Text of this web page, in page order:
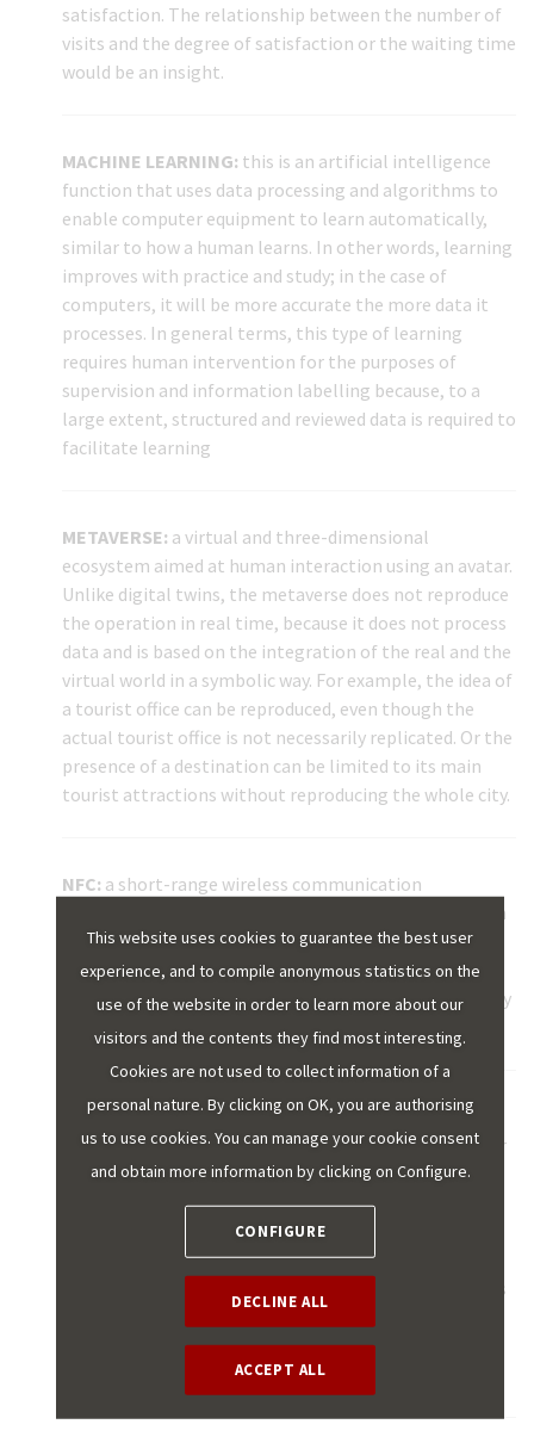
satisfaction. The relationship between the number of
visits and the degree of satisfaction or the waiting time
would be an insight.
MACHINE LEARNING: this is an artificial intelligence
function that uses data processing and algorithms to
enable computer equipment to learn automatically,
similar to how a human learns. In other words, learning
improves with practice and study; in the case of
computers, it will be more accurate the more data it
processes. In general terms, this type of learning
requires human intervention for the purposes of
supervision and information labelling because, to a
large extent, structured and reviewed data is required to
facilitate learning
METAVERSE: a virtual and three-dimensional
ecosystem aimed at human interaction using an avatar.
Unlike digital twins, the metaverse does not reproduce
the operation in real time, because it does not process
data and is based on the integration of the real and the
virtual world in a symbolic way. For example, the idea of
a tourist office can be reproduced, even though the
actual tourist office is not necessarily replicated. Or the
presence of a destination can be limited to its main
tourist attractions without reproducing the whole city.
NFC: a short-range wireless communication
technology that allows data to be exchanged between
nearby devices (approximately 10 centimetres from
one another at the most). Its most widespread use is
perhaps its application in mobile payment and identity
validation.
UNE STANDARDS:these are the technical
specifications approved by the Spanish Association for
Standardisation and Certification (AENOR) to help
companies and agents in different sectors to increase
their quality and safety and to position themselves in
the market. They are based on experience and
technological development with all interested parties
voluntary, their follow-up is a good practice for the
standardisation required to work with the data.
This website uses cookies to guarantee the best user
experience, and to compile anonymous statistics on the
use of the website in order to learn more about our
visitors and the contents they find most interesting.
Cookies are not used to collect information of a
personal nature. By clicking on OK, you are authorising
us to use cookies. You can manage your cookie consent
and obtain more information by clicking on Configure.
CONFIGURE
DECLINE ALL
ACCEPT ALL